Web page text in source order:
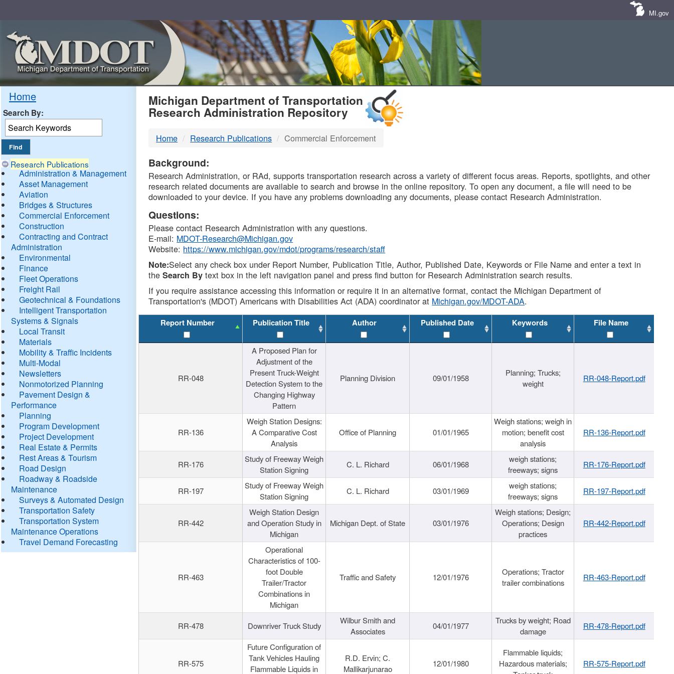
MI.gov
Home
Search By:
Research Publications
Administration & Management
Asset Management
Aviation
Bridges & Structures
Commercial Enforcement
Construction
Contracting and Contract
Administration
Environmental
Finance
Fleet Operations
Freight Rail
Geotechnical & Foundations
Intelligent Transportation
Systems & Signals
Local Transit
Materials
Mobility & Traffic Incidents
Multi-Modal
Newsletters
Nonmotorized Planning
Pavement Design &
Performance
Planning
Program Development
Project Development
Real Estate & Permits
Rest Areas & Tourism
Road Design
Roadway & Roadside
Maintenance
Surveys & Automated Design
Transportation Safety
Transportation System
Maintenance Operations
Travel Demand Forecasting
MDOT
DTMB
Michigan Department of Transportation
Research Administration Repository
Home Research Publications Commercial Enforcement
Background:
Research Administration, or RAd, supports transportation research across a variety of different focus areas. Reports, spotlights, and other
research related documents are available to search and browse in the online repository. To open any document, a file will need to be
downloaded to your device. If you have any problems downloading any documents, please contact Research Administration.
Questions:
Please contact Research Administration with any questions.
E-mail: MDOT-Research@Michigan.gov
Website: https://www.michigan.gov/mdot/programs/research/staff
Note:Select any check box under Report Number, Publication Title, Author, Published Date, Keywords or File Name and enter a text in
theSearch By text box in the left navigation panel and press find button for Research Administration search results.
If you require assistance accessing this information or require it in an alternative format, contact the Michigan Department of
Transportation's (MDOT) Americans with Disabilities Act (ADA) coordinator at Michigan.gov/MDOT-ADA.
Report Number Publication Title Author Published Date Keywords File Name
RR-048
A Proposed Plan for
Adjustment of the
Present Truck-Weight
Detection System to the
Changing Highway
Pattern
Planning Division 09/01/1958
Planning; Trucks;
weight
RR-048-Report.pdf
RR-136
Weigh Station Designs:
A Comparative Cost
Analysis
Office of Planning 01/01/1965
Weigh stations; weigh in
motion; benefit cost
analysis
RR-136-Report.pdf
RR-176
Study of Freeway Weigh
Station Signing
C. L. Richard 06/01/1968
weigh stations;
freeways; signs
RR-176-Report.pdf
RR-197
Study of Freeway Weigh
Station Signing
C. L. Richard 03/01/1969
weigh stations;
freeways; signs
RR-197-Report.pdf
RR-442
Weigh Station Design
and Operation Study in
Michigan
Michigan Dept. of State 03/01/1976
Weigh stations; Design;
Operations; Design
practices
RR-442-Report.pdf
RR-463
Operational
Characteristics of 100-
foot Double
Trailer/Tractor
Combinations in
Michigan
Traffic and Safety 12/01/1976
Operations; Tractor
trailer combinations
RR-463-Report.pdf
RR-478 Downriver Truck Study
Wilbur Smith and
Associates
04/01/1977
Trucks by weight; Road
damage
RR-478-Report.pdf
RR-575
Future Configuration of
Tank Vehicles Hauling
Flammable Liquids in
R.D. Ervin; C.
Mallikarjunarao
12/01/1980
Flammable liquids;
Hazardous materials;
RR-575-Report.pdf